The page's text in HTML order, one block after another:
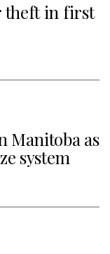
theft in first
Manitoba as
system